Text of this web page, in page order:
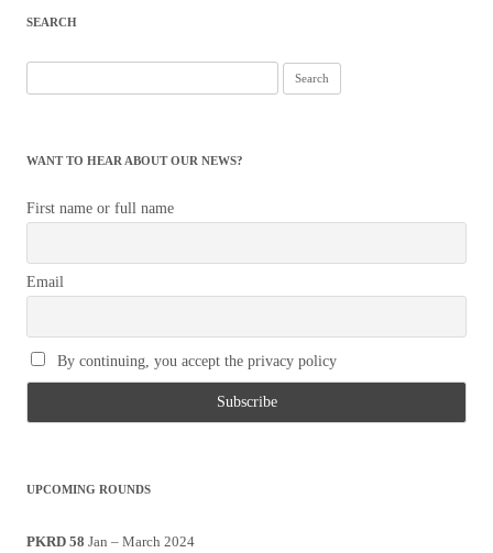
SEARCH
for:
WANT TO HEAR ABOUT OUR NEWS?
First name or full name
Email
By continuing, you accept the privacy policy
UPCOMING ROUNDS
PKRD 58 Jan – March 2024